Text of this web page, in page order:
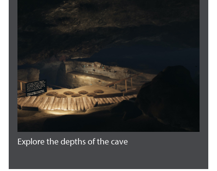
Explore the depths of the cave